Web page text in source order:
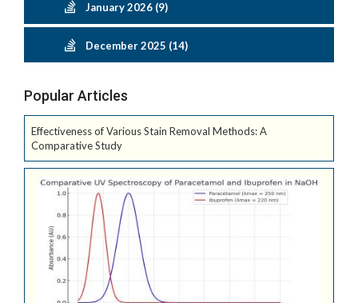
January 2026 (9)
December 2025 (14)
Popular Articles
Effectiveness of Various Stain Removal Methods: A
Comparative Study